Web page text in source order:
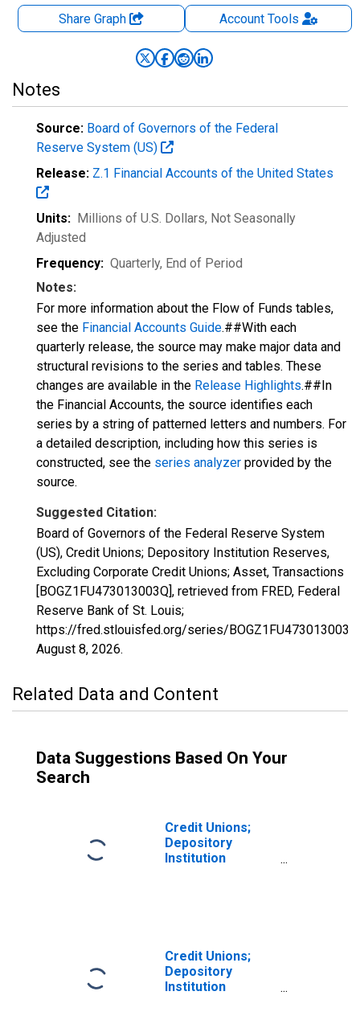
Share Graph AccountTools
Notes
Source: Board of Governors of the Federal
Reserve System (US)
Release: Z.1 Financial Accounts of the United States
Units: Millions of U.S. Dollars, Not Seasonally
Adjusted
Frequency: Quarterly, End of Period
Notes:
For more information about the Flow of Funds tables,
see the Financial Accounts Guide.##With each
quarterly release, the source may make major data and
structural revisions to the series and tables. These
changes are available in the Release Highlights.##In
the Financial Accounts, the source identifies each
series by a string of patterned letters and numbers. For
a detailed description, including how this series is
constructed, see the series analyzer provided by the
source.
Suggested Citation:
Board of Governors of the Federal Reserve System
(US), Credit Unions; Depository Institution Reserves,
Excluding Corporate Credit Unions; Asset, Transactions
[BOGZ1FU473013003Q], retrieved from FRED, Federal
Reserve Bank of St. Louis;
https://fred.stlouisfed.org/series/BOGZ1FU473013003Q,
August 8, 2026.
Related Data and Content
Data Suggestions Based On Your
Search
Credit Unions;
Depository
Institution
Credit Unions;
Depository
Institution